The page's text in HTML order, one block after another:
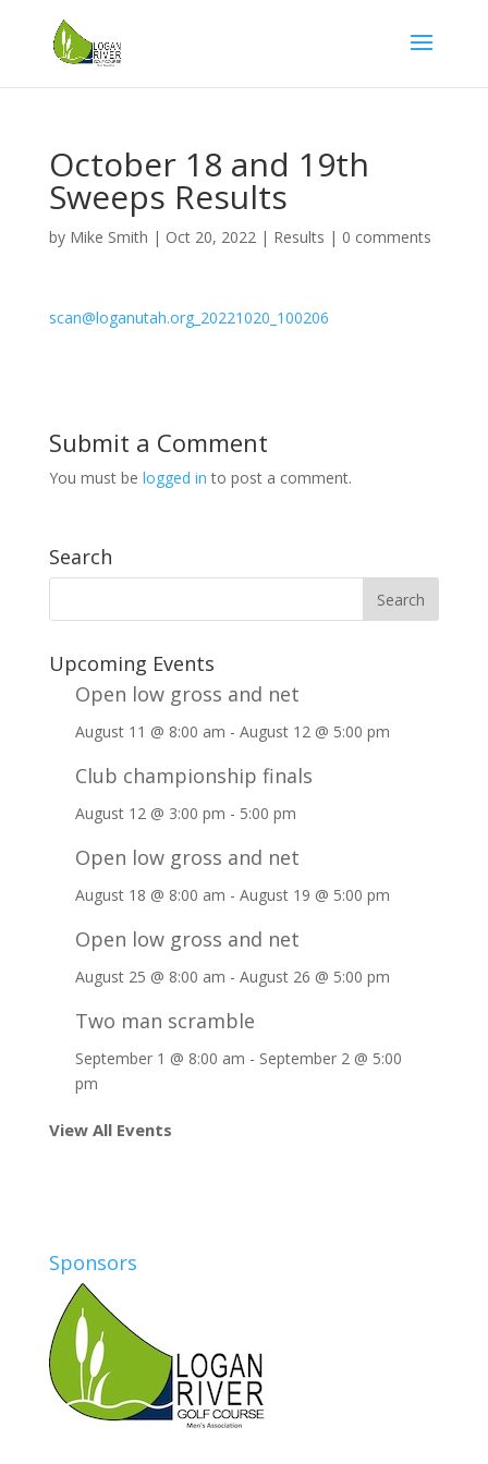
October 18 and 19th
Sweeps Results
by Mike Smith | Oct 20, 2022| Results | 0 comments
scan@loganutah.org_20221020_100206
Submit a Comment
You must be logged in to post a comment.
Search
Upcoming Events
Open low gross and net
August 11 @ 8:00 am - August 12 @ 5:00 pm
Club championship finals
August 12 @ 3:00 pm - 5:00 pm
Open low gross and net
August 18 @ 8:00 am - August 19 @ 5:00 pm
Open low gross and net
August 25 @ 8:00 am - August 26 @ 5:00 pm
Two man scramble
September 1 @ 8:00 am - September 2 @ 5:00
pm
View All Events
Sponsors